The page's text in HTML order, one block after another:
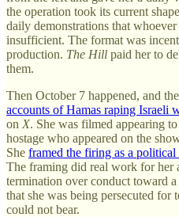
the operation took its current
daily demonstrations that
insufficient. The format was
production. The Hill paid her to
them.
Then October 7 happened, and
accounts of Hamas raping Israeli
on X. She was filmed appearing
hostage who appeared on the
She framed the firing as a political
The framing did real work for her
termination over conduct toward
that she was being persecuted for
could not bear.